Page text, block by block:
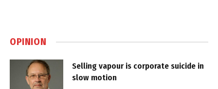
OPINION
Selling vapour is corporate suicide in
slow motion